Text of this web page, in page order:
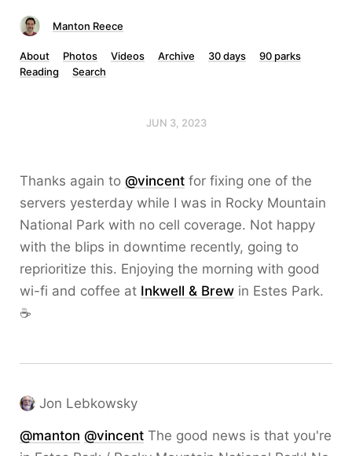
Manton Reece
About Photos Videos Archive 30 days
90 parks
Reading
Search
JUN 3, 2023
Thanks again to @vincent for fixing one of the
servers yesterday while I was in Rocky Mountain
National Park with no cell coverage. Not happy
with the blips in downtime recently, going to
reprioritize this. Enjoying the morning with good
wi-fi and coffee at Inkwell & Brew in Estes Park.
☕️
Jon Lebkowsky
@manton @vincent The good news is that you're